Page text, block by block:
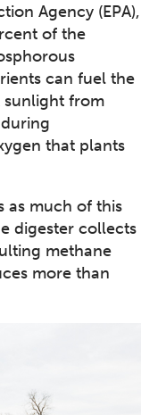
Agency (EPA),
of the
can fuel the
from
that plants
as much of this
digester collects
methane
more than